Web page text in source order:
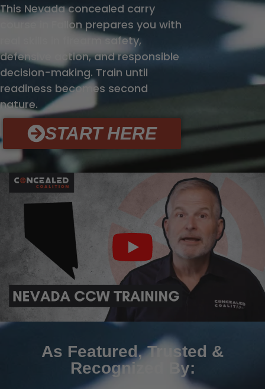
This Nevada concealed carry
course in Fallon prepares you with
real skills in firearm safety,
defensive action, and responsible
decision-making. Train until
readiness becomes second
nature.
START HERE
As Featured, Trusted &
Recognized By: